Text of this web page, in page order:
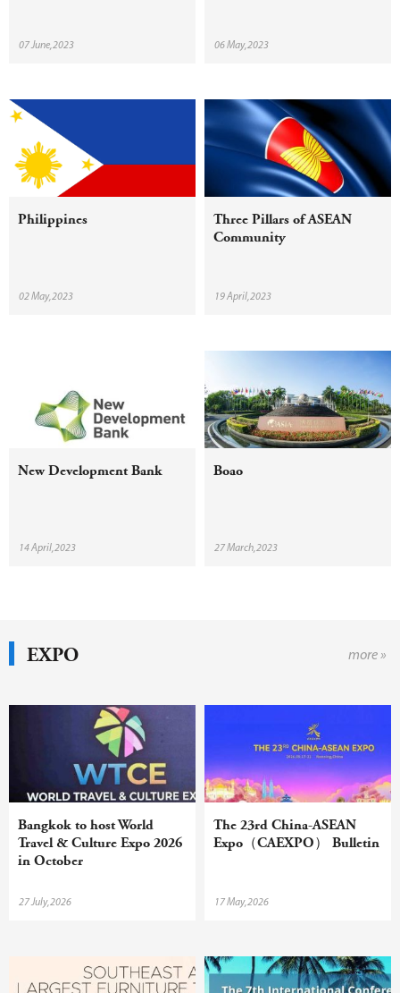
07 June,2023 06 May,2023
Philippines
02 May,2023
Three Pillars of ASEAN
Community
19 April,2023
New Development Bank
14 April,2023
Boao
27 March,2023
EXPO more »
Bangkok to host World
Travel & Culture Expo 2026
in October
27 July,2026
The 23rd China-ASEAN
Expo（CAEXPO） Bulletin
17 May,2026